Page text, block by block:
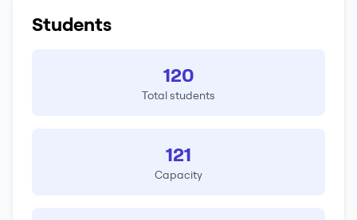
Students
120
Total students
121
Capacity